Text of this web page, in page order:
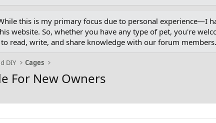
this is my primary focus due to personal experience—I
website. So, whether you have any type of pet, you're
read, write, and share knowledge with our forum members.
DIY Cages
For New Owners